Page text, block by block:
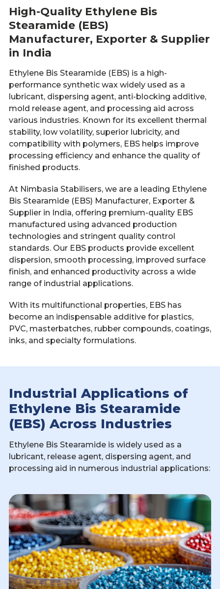
High-Quality Ethylene Bis
Stearamide (EBS)
Manufacturer, Exporter & Supplier
in India
Ethylene Bis Stearamide (EBS) is a high-
performance synthetic wax widely used as a
lubricant, dispersing agent, anti-blocking additive,
mold release agent, and processing aid across
various industries. Known for its excellent thermal
stability, low volatility, superior lubricity, and
compatibility with polymers, EBS helps improve
processing efficiency and enhance the quality of
finished products.
At Nimbasia Stabilisers, we are a leading Ethylene
Bis Stearamide (EBS) Manufacturer, Exporter &
Supplier in India, offering premium-quality EBS
manufactured using advanced production
technologies and stringent quality control
standards. Our EBS products provide excellent
dispersion, smooth processing, improved surface
finish, and enhanced productivity across a wide
range of industrial applications.
With its multifunctional properties, EBS has
become an indispensable additive for plastics,
PVC, masterbatches, rubber compounds, coatings,
inks, and specialty formulations.
Industrial Applications of
Ethylene Bis Stearamide
(EBS) Across Industries
Ethylene Bis Stearamide is widely used as a
lubricant, release agent, dispersing agent, and
processing aid in numerous industrial applications: